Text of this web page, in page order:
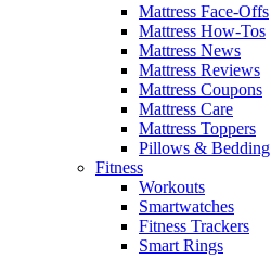
Mattress Face-Offs
Mattress How-Tos
Mattress News
Mattress Reviews
Mattress Coupons
Mattress Care
Mattress Toppers
Pillows & Bedding
Fitness
Workouts
Smartwatches
Fitness Trackers
Smart Rings